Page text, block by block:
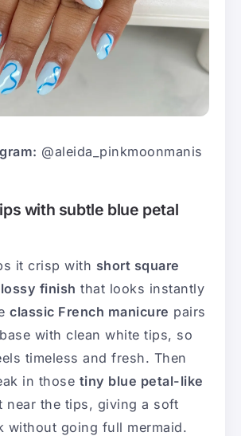
@aleida_pinkmoonmanis
with subtle blue petal
it crisp with short square
finish that looks instantly
classic French manicure pairs
with clean white tips, so
timeless and fresh. Then
in those tiny blue petal-like
near the tips, giving a soft
without going full mermaid.